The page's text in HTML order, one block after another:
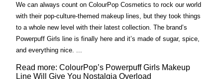
We can always count on ColourPop Cosmetics to rock our world
with their pop-culture-themed makeup lines, but they took things
to a whole new level with their latest collection. The brand’s
Powerpuff Girls line is finally here and it’s made of sugar, spice,
and everything nice. ...
Read more: ColourPop’s Powerpuff Girls Makeup
Line Will Give You Nostalgia Overload